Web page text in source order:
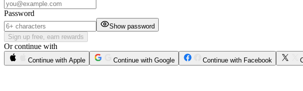
Password
Show password
Sign up free, earn rewards
Or continue with
Continue with Apple Continue with Google Continue with Facebook